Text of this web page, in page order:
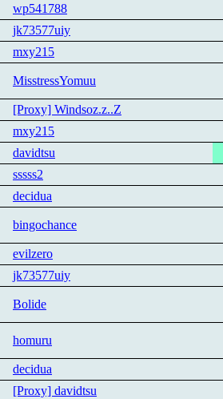
wp541788
jk73577uiy
mxy215
MisstressYomuu
[Proxy] Windsoz.z..Z
mxy215
davidtsu
sssss2
decidua
bingochance
evilzero
jk73577uiy
Bolide
homuru
decidua
[Proxy] davidtsu